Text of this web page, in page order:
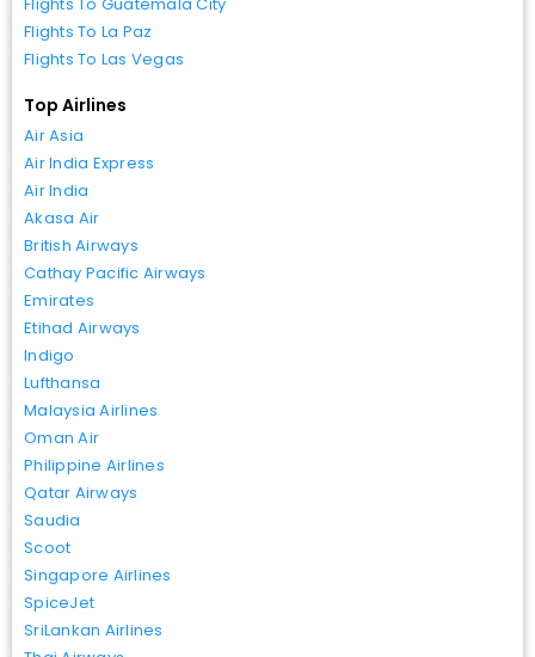
Flights To La Paz
Flights To Las Vegas
Top Airlines
Air Asia
Air India Express
Air India
Akasa Air
British Airways
Cathay Pacific Airways
Emirates
Etihad Airways
Indigo
Lufthansa
Malaysia Airlines
Oman Air
Philippine Airlines
Qatar Airways
Saudia
Scoot
Singapore Airlines
SpiceJet
SriLankan Airlines